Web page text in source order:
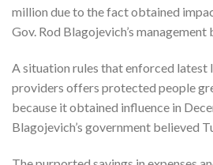
million due to the fact obtained
Gov. Rod Blagojevich’s
A situation rules that enforced latest
providers offers protected people
because it obtained influence in
Blagojevich’s government believed